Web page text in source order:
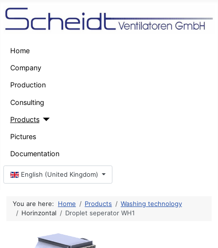
Home
Company
Production
Consulting
Products
Pictures
Documentation
English (United Kingdom)
You are here: Home Products
Washing technology
Horinzontal
Droplet seperator WH1